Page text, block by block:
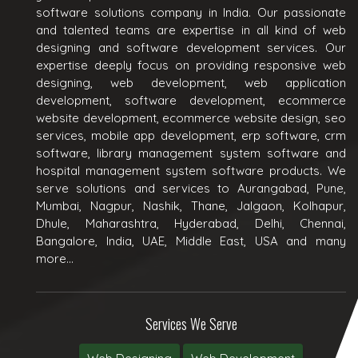
software solutions company in India. Our passionate
and talented teams are expertise in all kind of web
designing and software development services. Our
expertise deeply focus on providing responsive web
designing, web development, web application
development, software development, ecommerce
website development, ecommerce website design, seo
services, mobile app development, erp software, crm
software, library management system software and
hospital management system software products. We
serve solutions and services to Aurangabad, Pune,
Mumbai, Nagpur, Nashik, Thane, Jalgaon, Kolhapur,
Dhule, Maharashtra, Hyderabad, Delhi, Chennai,
Bangalore, India, UAE, Middle East, USA and many
more...
Services We Serve